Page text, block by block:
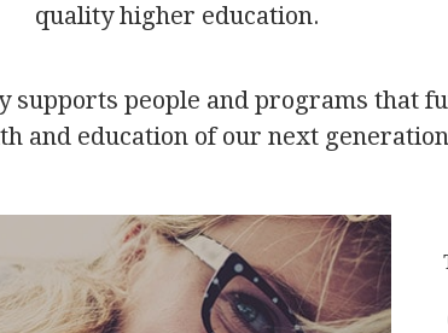
quality higher education.
supports people and programs that
and education of our next